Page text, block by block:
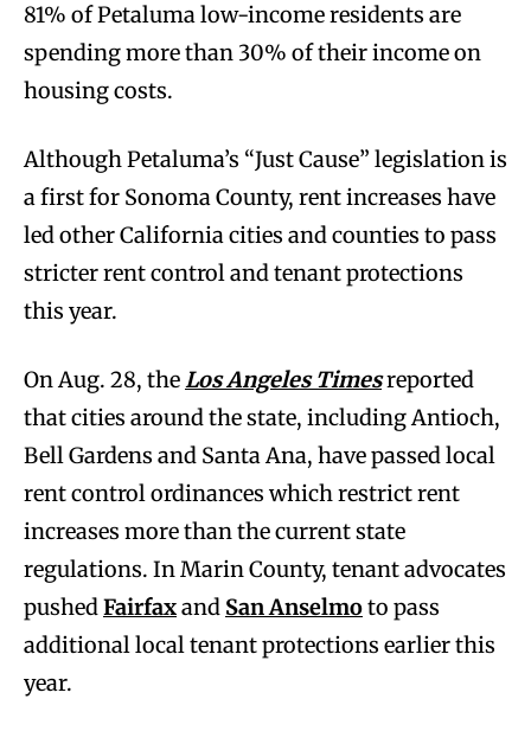
81% of Petaluma low-income residents are
spending more than 30% of their income on
housing costs.
Although Petaluma’s “Just Cause” legislation is
a first for Sonoma County, rent increases have
led other California cities and counties to pass
stricter rent control and tenant protections
this year.
On Aug. 28, theLos Angeles Timesreported
that cities around the state, including Antioch,
Bell Gardens and Santa Ana, have passed local
rent control ordinances which restrict rent
increases more than the current state
regulations. In Marin County, tenant advocates
pushedFairfaxand San Anselmoto pass
additional local tenant protections earlier this
year.